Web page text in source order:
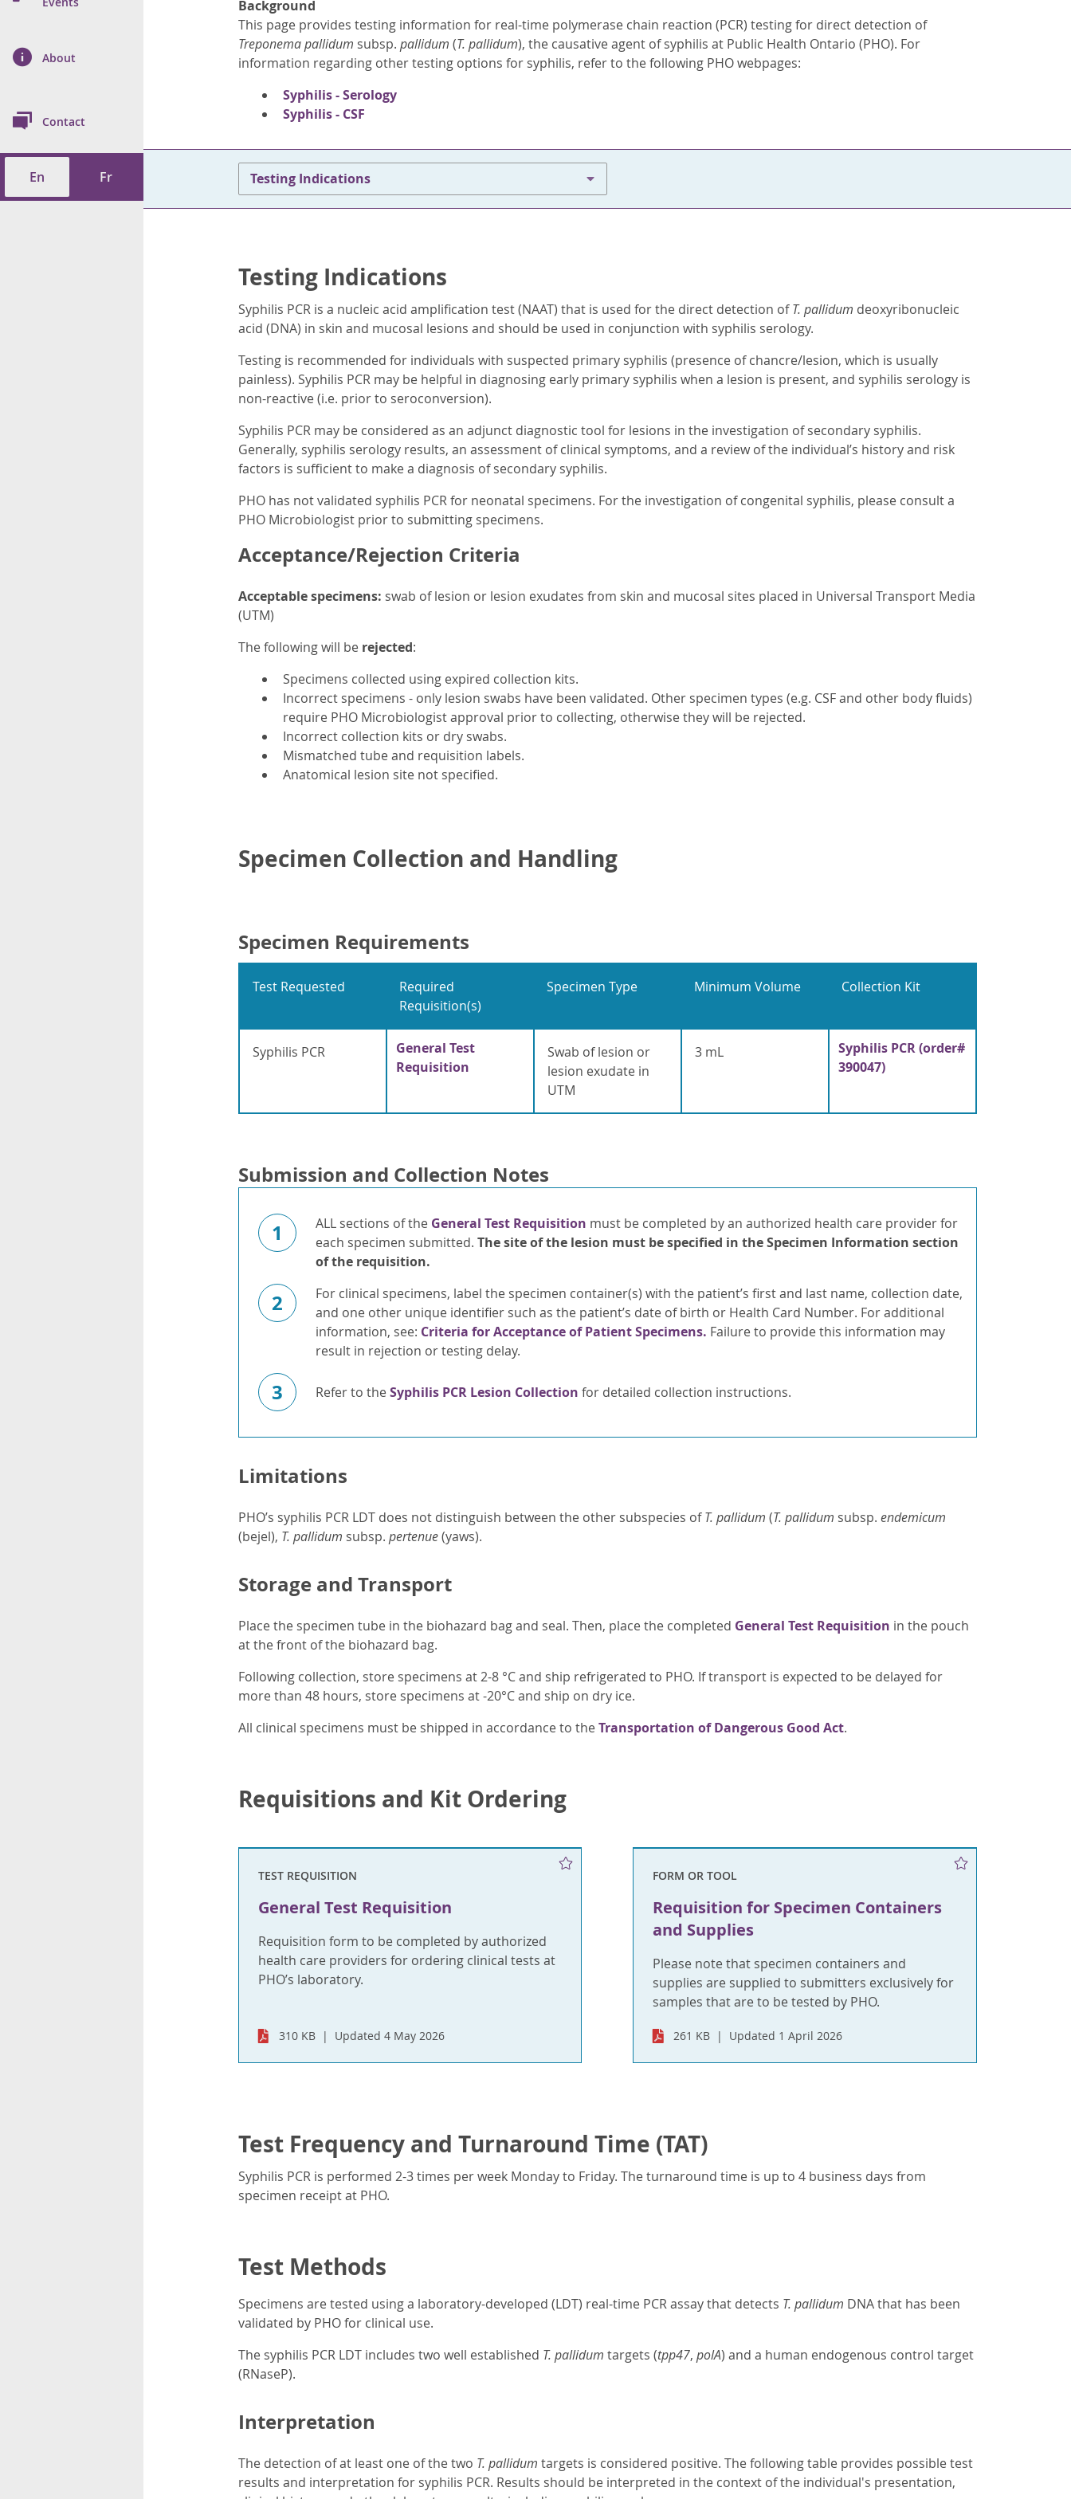
(ON-Marg)
Health
Health Data
ToolAbout
Contact
En Fr
Background
This page provides testing information for real-time polymerase chain reaction (PCR) testing for direct detection of
Treponema pallidum subsp. pallidum (T. pallidum), the causative agent of syphilis at Public Health Ontario (PHO). For
information regarding other testing options for syphilis, refer to the following PHO webpages:
Syphilis - Serology
Syphilis - CSF
Testing Indications
Testing Indications
Syphilis PCR is a nucleic acid amplification test (NAAT) that is used for the direct detection ofT. pallidum deoxyribonucleic
acid (DNA) in skin and mucosal lesions and should be used in conjunction with syphilis serology.
Testing is recommended for individuals with suspected primary syphilis (presence of chancre/lesion, which is usually
painless). Syphilis PCR may be helpful in diagnosing early primary syphilis when a lesion is present, and syphilis serology is
non-reactive (i.e. prior to seroconversion).
Syphilis PCR may be considered as an adjunct diagnostic tool for lesions in the investigation of secondary syphilis.
Generally, syphilis serology results, an assessment of clinical symptoms, and a review of the individual’s history and risk
factors is sufficient to make a diagnosis of secondary syphilis.
PHO has not validated syphilis PCR for neonatal specimens. For the investigation of congenital syphilis, please consult a
PHO Microbiologist prior to submitting specimens.
Acceptance/Rejection Criteria
Acceptable specimens: swab of lesion or lesion exudates from skin and mucosal sites placed in Universal Transport Media
(UTM)
The following will be rejected:
Specimens collected using expired collection kits.
Incorrect specimens - only lesion swabs have been validated. Other specimen types (e.g. CSF and other body fluids)
require PHO Microbiologist approval prior to collecting, otherwise they will be rejected.
Incorrect collection kits or dry swabs.
Mismatched tube and requisition labels.
Anatomical lesion site not specified.
Specimen Collection and Handling
Specimen Requirements
Test Requested
Required
Requisition(s)
Specimen Type Minimum Volume Collection Kit
Syphilis PCR
General Test
Requisition
Swab of lesion or
lesion exudate in
UTM
3 mL
Syphilis PCR (order#
390047)
Submission and Collection Notes
1 ALL sections of the General Test Requisition must be completed by an authorized health care provider for
each specimen submitted. The siteof the lesion must be specified in the Specimen Information section
of the requisition.
2
For clinical specimens, label the specimen container(s) with the patient’s first and last name, collection date,
and one other unique identifier such as the patient’s date of birth or Health Card Number. For additional
information, see: Criteria for Acceptance of Patient Specimens. Failure to provide this information may
result in rejection or testing delay.
3 Refer to theSyphilis PCR Lesion Collection for detailed collection instructions.
Limitations
PHO’s syphilis PCR LDT does not distinguish between the other subspecies ofT. pallidum (T. pallidum subsp. endemicum
(bejel), T. pallidum subsp. pertenue(yaws).
Storage and Transport
Place the specimen tube in the biohazard bag and seal. Then, place the completed General Test Requisition in the pouch
at the front of the biohazard bag.
Following collection, store specimens at 2-8 °C and ship refrigerated to PHO. If transport is expected to be delayed for
more than 48 hours, store specimens at -20°C and ship on dry ice.
All clinical specimens must be shipped in accordance to theTransportation of Dangerous Good Act.
Requisitions and Kit Ordering
TEST REQUISITION
General Test Requisition
Requisition form to be completed by authorized
health care providers for ordering clinical tests at
PHO’s laboratory.
310 KB Updated 4 May 2026
FORM OR TOOL
Requisition for Specimen Containers
and Supplies
Please note that specimen containers and
supplies are supplied to submitters exclusively for
samples that are to be tested by PHO.
261 KB Updated 1 April 2026
Test Frequency and Turnaround Time (TAT)
Syphilis PCR is performed 2-3 times per week Monday to Friday. The turnaround time is up to 4 business days from
specimen receipt at PHO.
Test Methods
Specimens are tested using a laboratory-developed (LDT) real-time PCR assay that detects T. pallidum DNA that has been
validated by PHO for clinical use.
The syphilis PCR LDT includes two well established T. pallidum targets (tpp47, polA) and a human endogenous control target
(RNaseP).
Interpretation
The detection of at least one of the two T. pallidum targets is considered positive. The following table provides possible test
results and interpretation for syphilis PCR. Results should be interpreted in the context of the individual's presentation,